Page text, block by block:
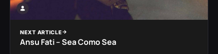
NEXT ARTICLE
Ansu Fati – Sea Como Sea